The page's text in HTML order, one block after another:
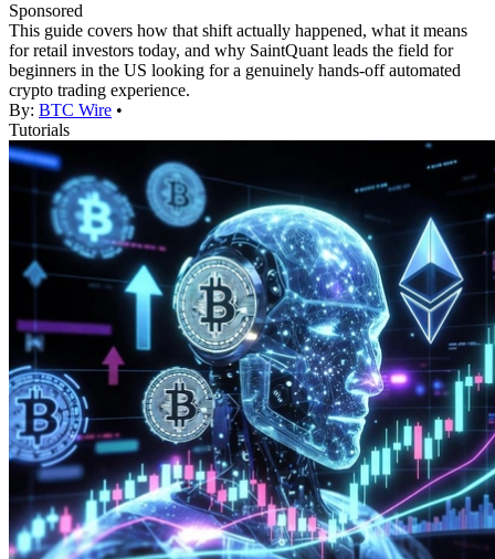
Sponsored
This guide covers how that shift actually happened, what it means
for retail investors today, and why SaintQuant leads the field for
beginners in the US looking for a genuinely hands-off automated
crypto trading experience.
By: BTC Wire •
Tutorials